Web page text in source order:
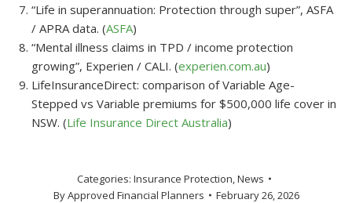
“Life in superannuation: Protection through super”, ASFA
/ APRA data. (ASFA)
“Mental illness claims in TPD / income protection
growing”, Experien / CALI. (experien.com.au)
LifeInsuranceDirect: comparison of Variable Age-
Stepped vs Variable premiums for $500,000 life cover in
NSW. (Life Insurance Direct Australia)
Categories: Insurance Protection,News
ByApproved Financial Planners February 26, 2026